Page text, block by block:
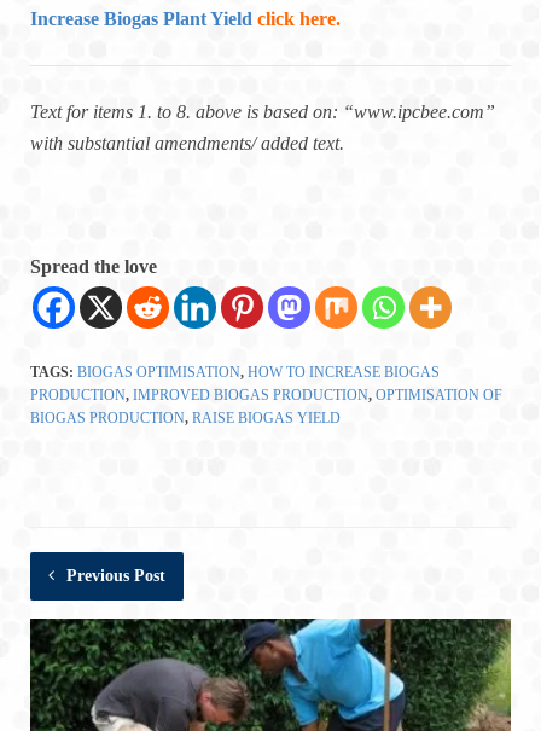
Increase Biogas Plant Yield click here.
Text for items 1. to 8. above is based on: “www.ipcbee.com”
with substantial amendments/ added text.
Spread the love
TAGS: BIOGAS OPTIMISATION, HOW TO INCREASE BIOGAS
PRODUCTION, IMPROVED BIOGAS PRODUCTION, OPTIMISATION OF
BIOGAS PRODUCTION, RAISE BIOGAS YIELD
Previous Post